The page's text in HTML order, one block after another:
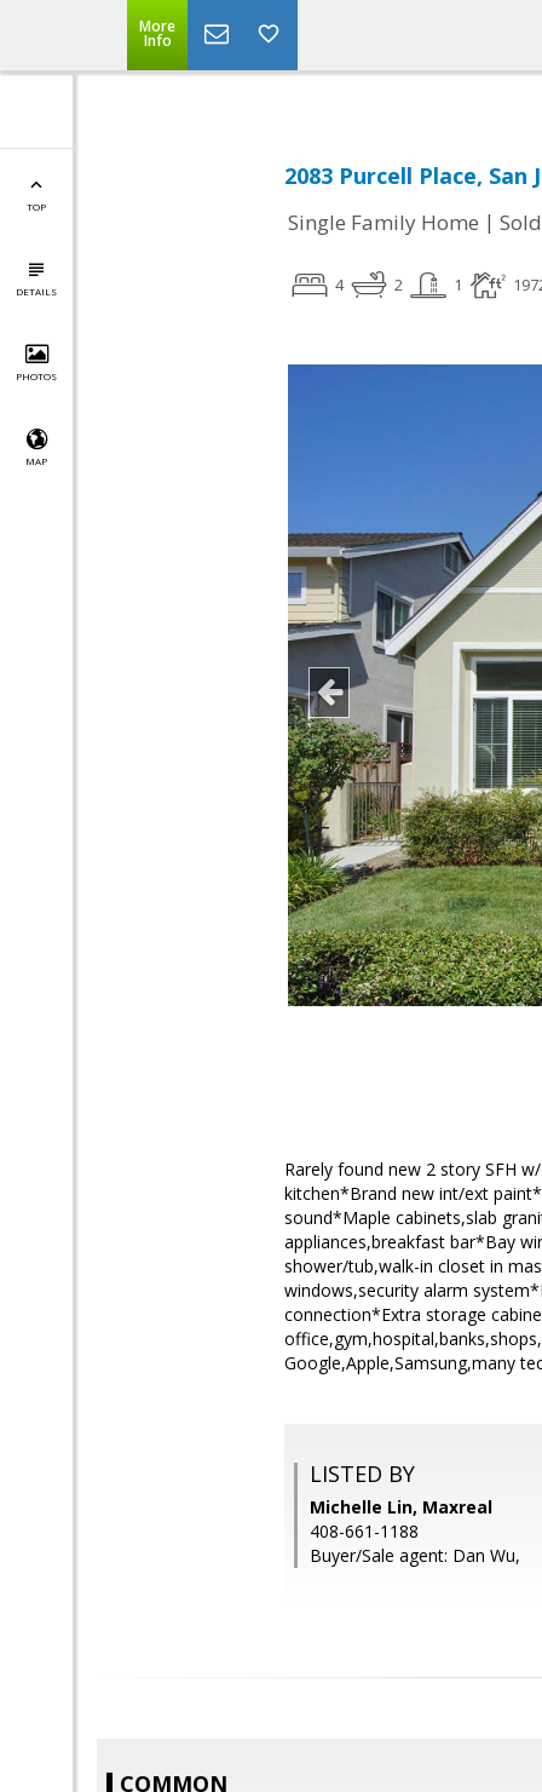
More
Info
TOP
DETAILS
PHOTOS
MAP
2083 Purcell Place, San
Single Family Home | Sold
4 2 1
Rarely found new 2 story SFH
kitchen*Brand new int/ext
sound*Maple cabinets,slab
appliances,breakfast bar*Bay
shower/tub,walk-in closet in
windows,security alarm
connection*Extra storage
Google,Apple,Samsung,many
LISTED BY
Michelle Lin, Maxreal
408-661-1188
Buyer/Sale agent: Dan Wu,
COMMON